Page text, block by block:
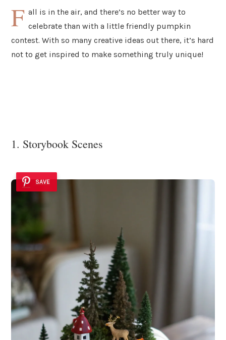
F all is in the air, and there’s no better way to
celebrate than with a little friendly pumpkin
contest. With so many creative ideas out there, it’s hard
not to get inspired to make something truly unique!
1. Storybook Scenes
SAVE